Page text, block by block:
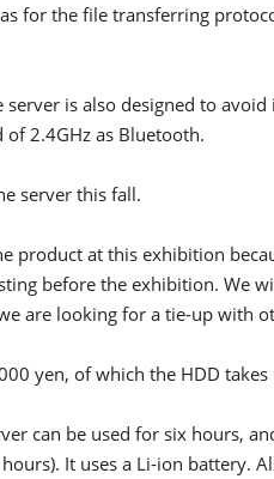
for the file transferring
server is also designed to
2.4GHz as Bluetooth.
server this fall.
product at this exhibition
before the exhibition. We
are looking for a tie-up with
yen, of which the HDD
can be used for six hours,
It uses a Li-ion battery.